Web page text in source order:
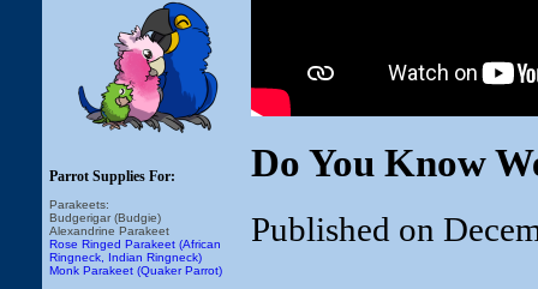
Parrot Supplies For:
Parakeets:
Budgerigar (Budgie)
Alexandrine Parakeet
Rose Ringed Parakeet (African
Ringneck, Indian Ringneck)
Monk Parakeet (Quaker Parrot)
Do You Know
Published on